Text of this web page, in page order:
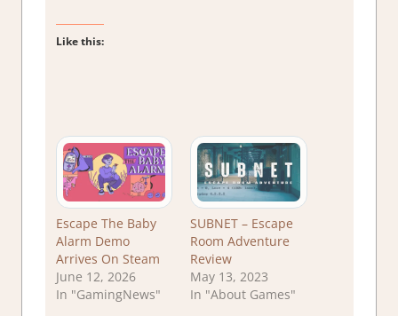
Like this:
Escape The Baby
Alarm Demo
Arrives On Steam
June 12, 2026
In "GamingNews"
SUBNET – Escape
Room Adventure
Review
May 13, 2023
In "About Games"